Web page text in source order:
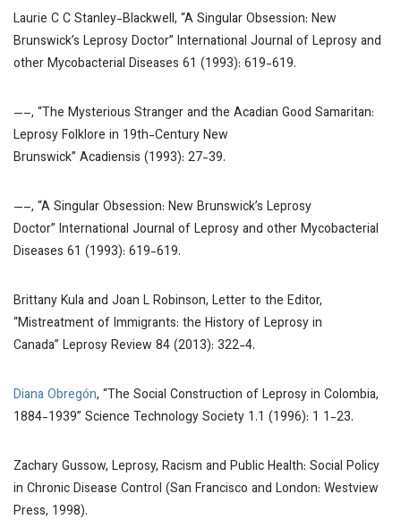
Laurie C C Stanley-Blackwell, “A Singular Obsession: New
Brunswick’s Leprosy Doctor” International Journal of Leprosy and
other Mycobacterial Diseases 61 (1993): 619-619.
—–, “The Mysterious Stranger and the Acadian Good Samaritan:
Leprosy Folklore in 19th-Century New
Brunswick” Acadiensis (1993): 27-39.
—–, “A Singular Obsession: New Brunswick’s Leprosy
Doctor” International Journal of Leprosy and other Mycobacterial
Diseases 61 (1993): 619-619.
Brittany Kula and Joan L Robinson, Letter to the Editor,
“Mistreatment of Immigrants: the History of Leprosy in
Canada” Leprosy Review 84 (2013): 322-4.
Diana Obregón, “The Social Construction of Leprosy in Colombia,
1884-1939” Science Technology Society 1.1 (1996): 1 1-23.
Zachary Gussow, Leprosy, Racism and Public Health: Social Policy
in Chronic Disease Control (San Francisco and London: Westview
Press, 1998).